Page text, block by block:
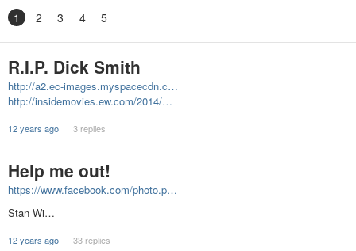
1 2 3 4 5
R.I.P. Dick Smith
http://a2.ec-images.myspacecdn.c…
http://insidemovies.ew.com/2014/…
12 years ago 3 replies
Help me out!
https://www.facebook.com/photo.p…
Stan Wi…
12 years ago 33 replies